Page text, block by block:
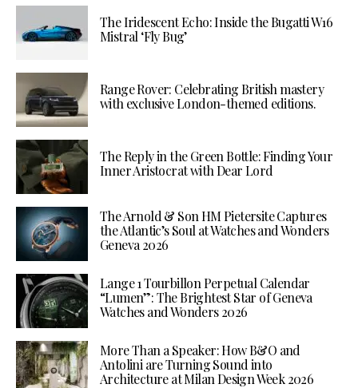
The Iridescent Echo: Inside the Bugatti W16
Mistral ‘Fly Bug’
Range Rover: Celebrating British mastery
with exclusive London-themed editions.
The Reply in the Green Bottle: Finding Your
Inner Aristocrat with Dear Lord
The Arnold & Son HM Pietersite Captures
the Atlantic’s Soul at Watches and Wonders
Geneva 2026
Lange 1 Tourbillon Perpetual Calendar
“Lumen”: The Brightest Star of Geneva
Watches and Wonders 2026
More Than a Speaker: How B&O and
Antolini are Turning Sound into
Architecture at Milan Design Week 2026